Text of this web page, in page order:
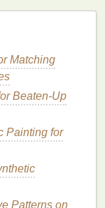
you to
with different
best setup
softer
sprayer
Lower
Matching
Beaten-Up
Painting for
Patterns on